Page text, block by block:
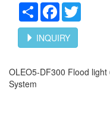
Share Facebook
INQUIRY
OLEO5-DF300 Flood
System